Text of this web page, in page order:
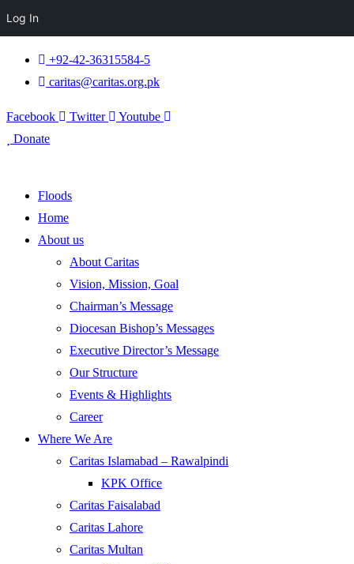
+92-42-36315584-5
caritas@caritas.org.pk
Facebook Twitter
Youtube
Donate
Floods
Home
About us
About Caritas
Vision, Mission, Goal
Chairman’s Message
Diocesan Bishop’s Messages
Executive Director’s Message
Our Structure
Events & Highlights
Career
Where We Are
Caritas Islamabad – Rawalpindi
KPK Office
Caritas Faisalabad
Caritas Lahore
Caritas Multan
Log In